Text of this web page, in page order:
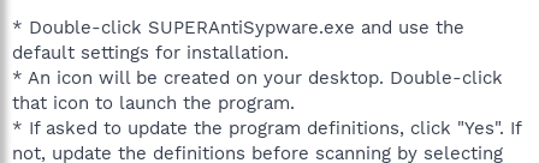
* Double-click SUPERAntiSypware.exe and use the
default settings for installation.
* An icon will be created on your desktop. Double-click
that icon to launch the program.
* If asked to update the program definitions, click "Yes". If
not, update the definitions before scanning by selecting